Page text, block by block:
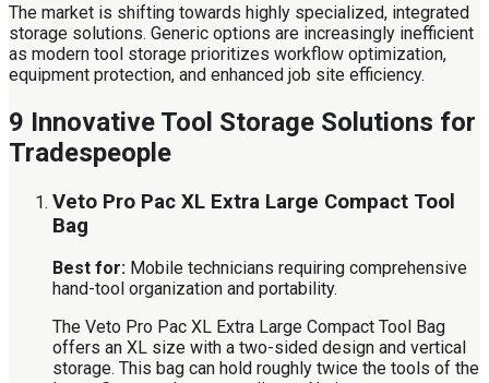
The market is shifting towards highly specialized, integrated
storage solutions. Generic options are increasingly inefficient
as modern tool storage prioritizes workflow optimization,
equipment protection, and enhanced job site efficiency.
9 Innovative Tool Storage Solutions for
Tradespeople
Veto Pro Pac XL Extra Large Compact Tool
Bag
Best for: Mobile technicians requiring comprehensive
hand-tool organization and portability.
The Veto Pro Pac XL Extra Large Compact Tool Bag
offers an XL size with a two-sided design and vertical
storage. This bag can hold roughly twice the tools of the